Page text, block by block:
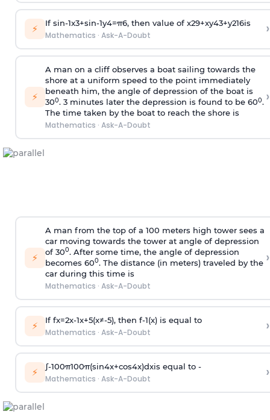
⚡ If sin-1x3+sin-1y4=π6, then value of x29+xy43+y216is
Mathematics · Ask-A-Doubt ›
⚡
A man on a cliff observes a boat sailing towards the
shore at a uniform speed to the point immediately
beneath him, the angle of depression of the boat is
300. 3 minutes later the depression is found to be 600.
The time taken by the boat to reach the shore is
Mathematics · Ask-A-Doubt
›
⚡
A man from the top of a 100 meters high tower sees a
car moving towards the tower at angle of depression
of 300. After some time, the angle of depression
becomes 600. The distance (in meters) traveled by the
car during this time is
Mathematics · Ask-A-Doubt
›
⚡ If fx=2x-1x+5(x≠-5), then f-1(x)is equal to
Mathematics · Ask-A-Doubt ›
⚡ ∫-100π100π(sin4x+cos4x)dxis equal to -
Mathematics · Ask-A-Doubt ›